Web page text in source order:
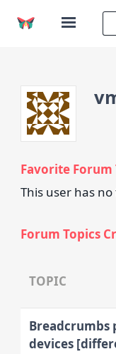
Favorite Forum
This user has
Forum Topics
TOPIC
Breadcrumbs
devices